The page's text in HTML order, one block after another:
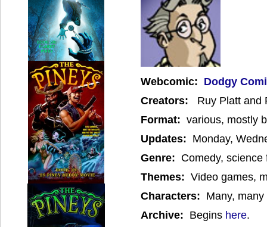
Webcomic: Dodgy
Creators: Ruy Platt and
Format: various, mostly
Updates: Monday,
Genre: Comedy,
Themes: Video games,
Characters: Many,
Archive: Begins here.